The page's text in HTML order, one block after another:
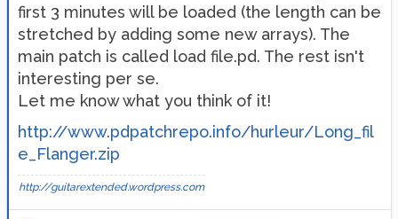
first 3 minutes will be loaded (the length can be
stretched by adding some new arrays). The
main patch is called load file.pd. The rest isn't
interesting per se.
Let me know what you think of it!
http://www.pdpatchrepo.info/hurleur/Long_fil
e_Flanger.zip
http://guitarextended.wordpress.com